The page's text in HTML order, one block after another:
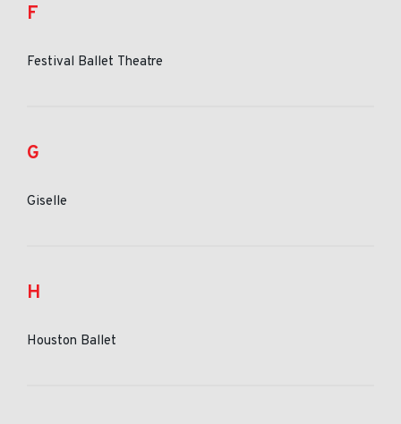
F
Festival Ballet Theatre
G
Giselle
H
Houston Ballet